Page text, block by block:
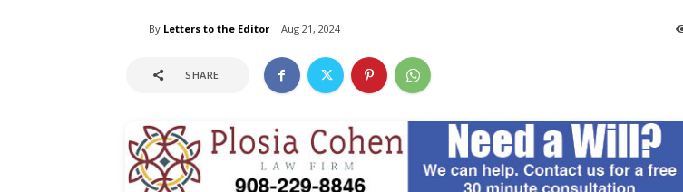
By Letters to the Editor Aug 21, 2024
SHARE